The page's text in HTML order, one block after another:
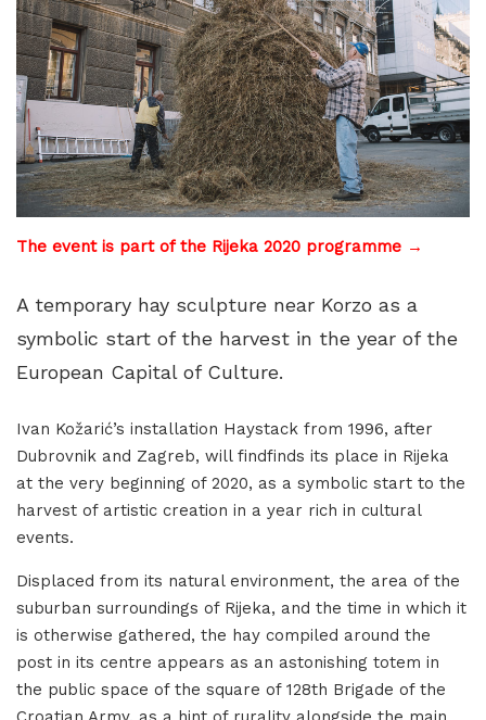
The event is part of the Rijeka 2020 programme →
A temporary hay sculpture near Korzo as a
symbolic start of the harvest in the year of the
European Capital of Culture.
Ivan Kožarić’s installation Haystack from 1996, after
Dubrovnik and Zagreb, will findfinds its place in Rijeka
at the very beginning of 2020, as a symbolic start to the
harvest of artistic creation in a year rich in cultural
events.
Displaced from its natural environment, the area of the
suburban surroundings of Rijeka, and the time in which it
is otherwise gathered, the hay compiled around the
post in its centre appears as an astonishing totem in
the public space of the square of 128th Brigade of the